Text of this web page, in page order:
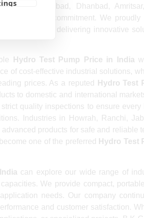
Aurangabad, Dhanbad,
quality commitment. We proudly
delivering innovative
Hydro Test Pump Price in India
of cost-effective industrial solutions,
prices. As a reputed
Hydro Test
to domestic and international
quality inspections to ensure every
Industries in Howrah, Ranchi,
products for safe and reliable
one of the preferred
Hydro Test
can explore our wide range of
We provide compact,
needs. Our company
and customer satisfaction.